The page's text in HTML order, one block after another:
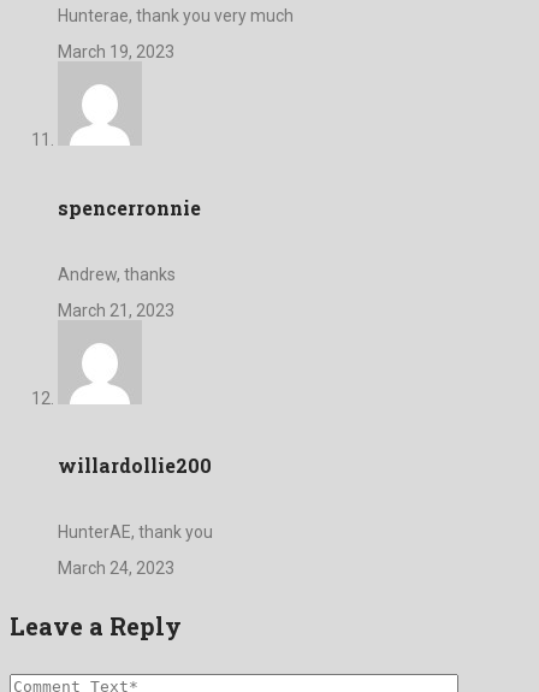
Hunterae, thank you very much
March 19, 2023
spencerronnie
Andrew, thanks
March 21, 2023
willardollie200
HunterAE, thank you
March 24, 2023
Leave a Reply